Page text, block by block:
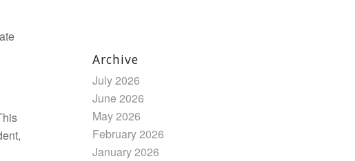
Archive
July 2026
June 2026
May 2026
February 2026
January 2026